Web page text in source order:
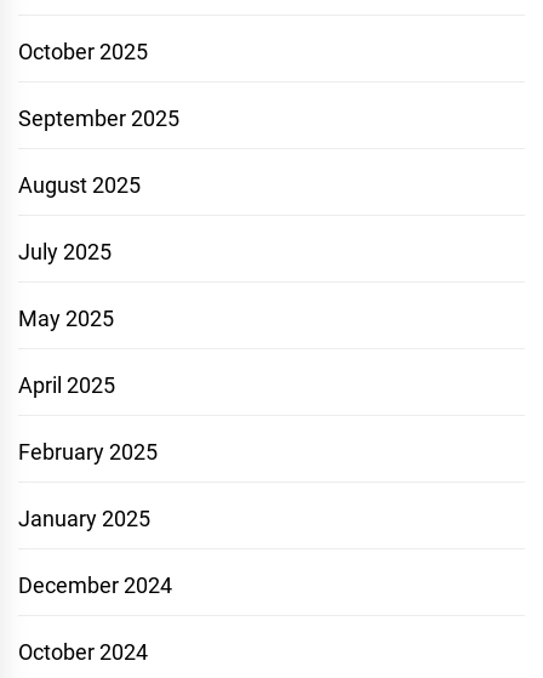
October 2025
September 2025
August 2025
July 2025
May 2025
April 2025
February 2025
January 2025
December 2024
October 2024